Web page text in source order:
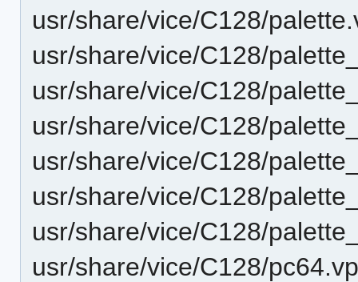
usr/share/vice/C128/
usr/share/vice/C128/
usr/share/vice/C128/
usr/share/vice/C128/
usr/share/vice/C128/
usr/share/vice/C128/
usr/share/vice/C128/
usr/share/vice/C128/